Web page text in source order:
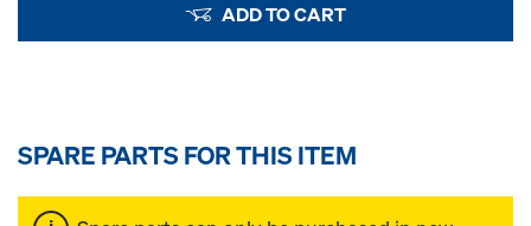
ADD TO CART
SPARE PARTS FOR THIS ITEM